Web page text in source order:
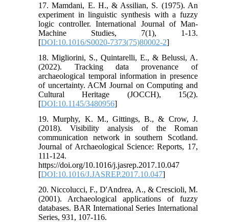
17. Mamdani, E. H., & Assilian, S. (1975). An
experiment in linguistic synthesis with a fuzzy
logic controller. International Journal of Man-
Machine Studies, 7(1), 1-13.
[DOI:10.1016/S0020-7373(75)80002-2]
18. Migliorini, S., Quintarelli, E., & Belussi, A.
(2022). Tracking data provenance of
archaeological temporal information in presence
of uncertainty. ACM Journal on Computing and
Cultural Heritage (JOCCH), 15(2).
[DOI:10.1145/3480956]
19. Murphy, K. M., Gittings, B., & Crow, J.
(2018). Visibility analysis of the Roman
communication network in southern Scotland.
Journal of Archaeological Science: Reports, 17,
111-124.
https://doi.org/10.1016/j.jasrep.2017.10.047
[DOI:10.1016/J.JASREP.2017.10.047]
20. Niccolucci, F., D'Andrea, A., & Crescioli, M.
(2001). Archaeological applications of fuzzy
databases. BAR International Series International
Series, 931, 107-116.